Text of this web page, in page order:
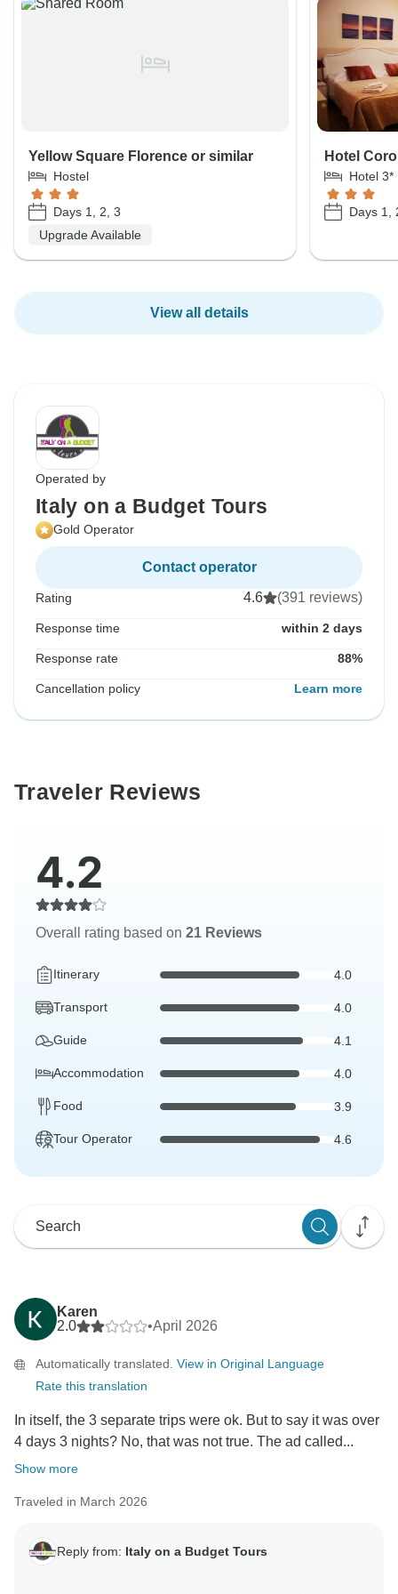
Yellow Square Florence or similar
Hostel
Days 1, 2, 3
Upgrade Available
Hotel
Hotel 3*
Days 1,
View all details
Operated by
Italy on a Budget Tours
Gold Operator
Contact operator
Rating 4.6 (391 reviews)
Response time within 2 days
Response rate 88%
Cancellation policy Learn more
Traveler Reviews
4.2
Overall rating based on 21 Reviews
Itinerary 4.0
Transport 4.0
Guide 4.1
Accommodation 4.0
Food 3.9
Tour Operator 4.6
Karen
2.0
•April 2026
Automatically translated. View in Original Language
Rate this translation
In itself, the 3 separate trips were ok. But to say it was over
4 days 3 nights? No, that was not true. The ad called...
Show more
Traveled in March 2026
Reply from: Italy on a Budget Tours